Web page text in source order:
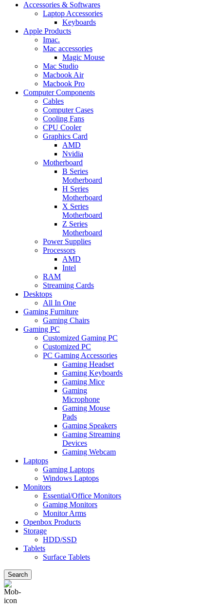
Accessories & Softwares
Laptop Accessories
Keyboards
Apple Products
Imac.
Mac accessories
Magic Mouse
Mac Studio
Macbook Air
Macbook Pro
Computer Components
Cables
Computer Cases
Cooling Fans
CPU Cooler
Graphics Card
AMD
Nvidia
Motherboard
B Series
Motherboard
H Series
Motherboard
X Series
Motherboard
Z Series
Motherboard
Power Supplies
Processors
AMD
Intel
RAM
Streaming Cards
Desktops
All In One
Gaming Furniture
Gaming Chairs
Gaming PC
Customized Gaming PC
Customized PC
PC Gaming Accessories
Gaming Headset
Gaming Keyboards
Gaming Mice
Gaming
Microphone
Gaming Mouse
Pads
Gaming Speakers
Gaming Streaming
Devices
Gaming Webcam
Laptops
Gaming Laptops
Windows Laptops
Monitors
Essential/Office Monitors
Gaming Monitors
Monitor Arms
Openbox Products
Storage
HDD/SSD
Tablets
Surface Tablets
Search